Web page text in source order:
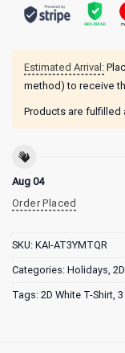
Estimated Arrival:
method) to receive
Products are fulfilled
Aug 04
Order Placed
SKU: KAI-AT3YMTQR
Categories: Holidays
Tags: 2D White T-Shirt